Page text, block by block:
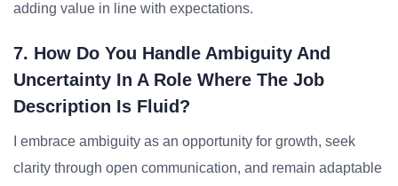
adding value in line with expectations.
7. How Do You Handle Ambiguity And
Uncertainty In A Role Where The Job
Description Is Fluid?
I embrace ambiguity as an opportunity for growth, seek
clarity through open communication, and remain adaptable